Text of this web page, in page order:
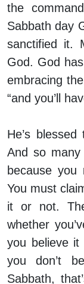
the
Sabbath day
sanctified it.
God. God
embracing
“and you’ll
He’s
And so
because you
You must
it or not.
whether
you believe
you don’t
Sabbath,